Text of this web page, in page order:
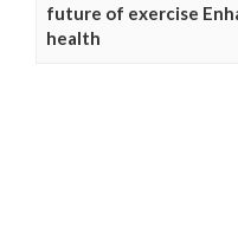
future of exercise
health